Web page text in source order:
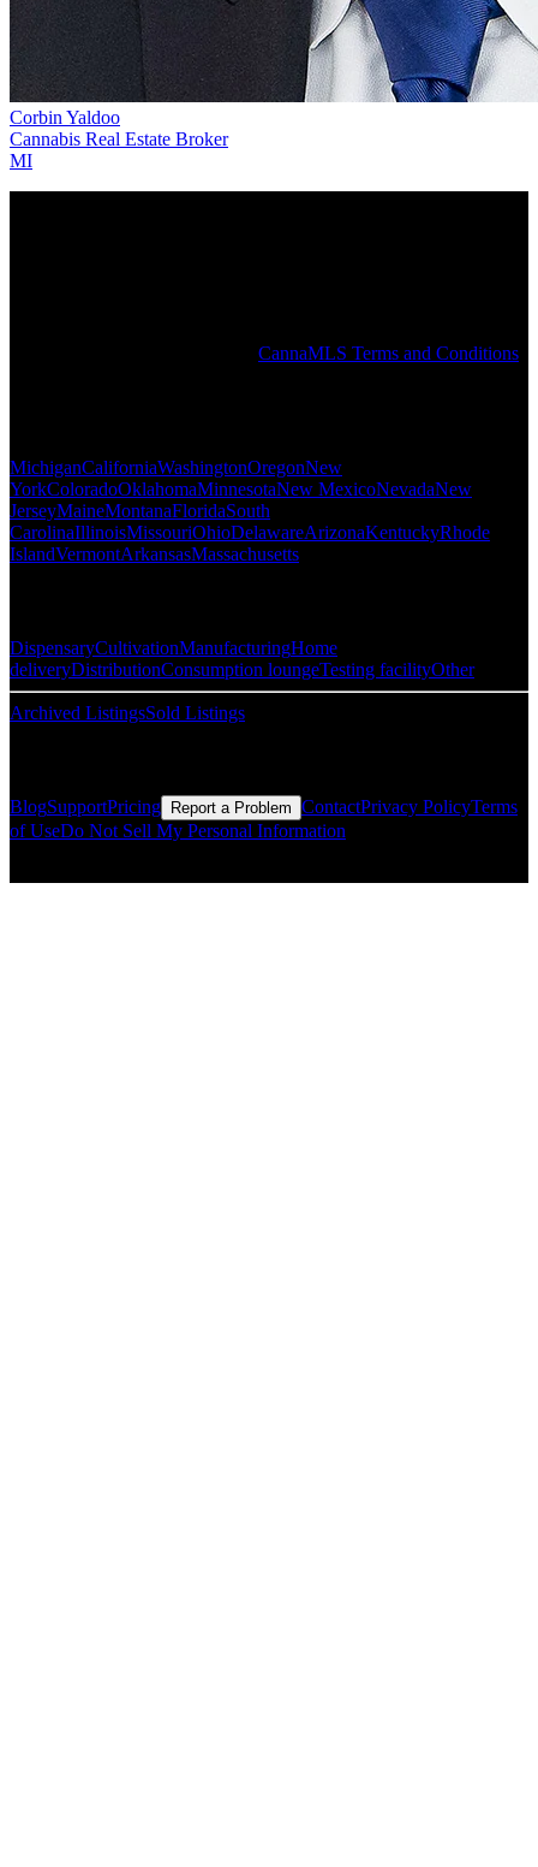
Corbin Yaldoo
Cannabis Real Estate Broker
MI
CannaMLS Terms and Conditions
MichiganCaliforniaWashingtonOregonNew
YorkColoradoOklahomaMinnesotaNew MexicoNevadaNew
JerseyMaineMontanaFloridaSouth
CarolinaIllinoisMissouriOhioDelawareArizonaKentuckyRhode
IslandVermontArkansasMassachusetts
DispensaryCultivationManufacturingHome
deliveryDistributionConsumption loungeTesting facilityOther
Archived ListingsSold Listings
BlogSupportPricing Report a Problem ContactPrivacy PolicyTerms
of UseDo Not Sell My Personal Information